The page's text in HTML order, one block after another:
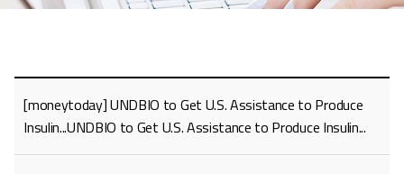
[moneytoday] UNDBIO to Get U.S. Assistance to Produce
Insulin...UNDBIO to Get U.S. Assistance to Produce Insulin...